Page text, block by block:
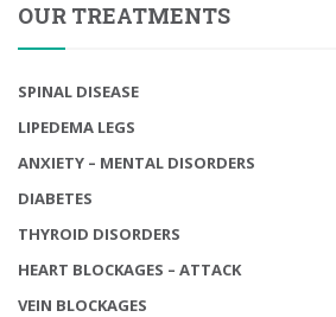
OUR TREATMENTS
SPINAL DISEASE
LIPEDEMA LEGS
ANXIETY – MENTAL DISORDERS
DIABETES
THYROID DISORDERS
HEART BLOCKAGES – ATTACK
VEIN BLOCKAGES